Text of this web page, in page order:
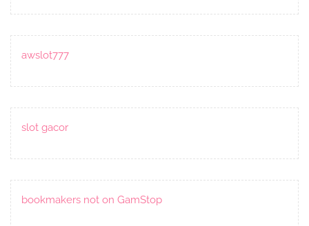
awslot777
slot gacor
bookmakers not on GamStop